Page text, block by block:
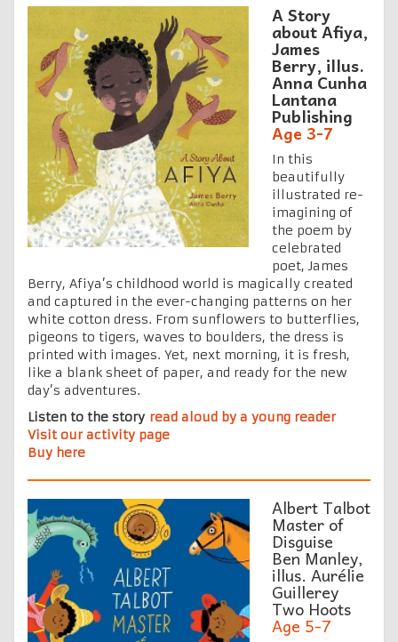
A Story
about Afiya,
James
Berry, illus.
Anna Cunha
Lantana
Publishing
Age 3-7
In this
beautifully
illustrated re-
imagining of
the poem by
celebrated
poet, James
Berry, Afiya’s childhood world is magically created
and captured in the ever-changing patterns on her
white cotton dress. From sunflowers to butterflies,
pigeons to tigers, waves to boulders, the dress is
printed with images. Yet, next morning, it is fresh,
like a blank sheet of paper, and ready for the new
day’s adventures.
Listen to the story read aloud by a young reader
Visit our activity page
Buy here
Albert Talbot
Master of
Disguise
Ben Manley,
illus. Aurélie
Guillerey
Two Hoots
Age 5-7